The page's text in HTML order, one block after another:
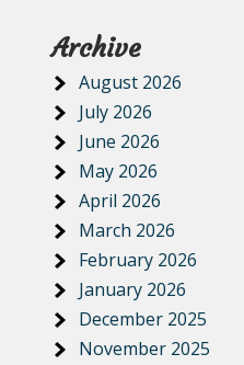
Archive
August 2026
July 2026
June 2026
May 2026
April 2026
March 2026
February 2026
January 2026
December 2025
November 2025